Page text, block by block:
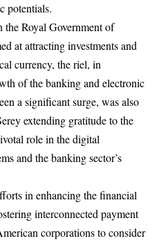
potentials.
the Royal Government of
at attracting investments and
currency, the riel, in
of the banking and electronic
a significant surge, was also
extending gratitude to the
role in the digital
and the banking sector’s
in enhancing the financial
interconnected payment
corporations to consider